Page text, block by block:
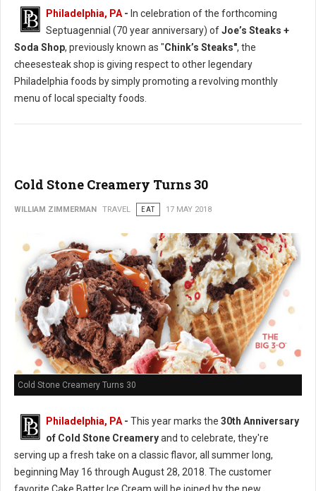
Philadelphia, PA- In celebration of the forthcoming
Septuagennial (70 year anniversary) ofJoe’s Steaks +
Soda Shop, previously known as "Chink’s Steaks", the
cheesesteak shop is giving respect to other legendary
Philadelphia foods by simply promoting a revolving monthly
menu of local specialty foods.
Cold Stone Creamery Turns 30
WILLIAM ZIMMERMAN TRAVEL EAT 17 MAY 2018
Cold Stone Creamery Turns 30
Philadelphia, PA - This year marks the 30th Anniversary
of Cold Stone Creameryand to celebrate, they're
serving up a fresh take on a classic flavor, all summer long,
beginning May 16 through August 28, 2018. The customer